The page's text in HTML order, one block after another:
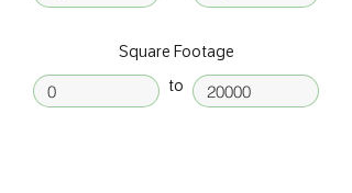
Square Footage
to